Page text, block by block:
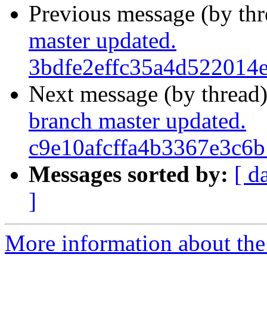
Previous message (by
master updated.
Next message (by
branch master updated.
Messages sorted by: [
]
More information about